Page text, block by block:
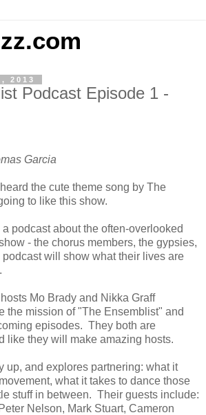
2013
Podcast Episode 1 -
Garcia
heard the cute theme song by The
to like this show.
a podcast about the often-overlooked
- the chorus members, the gypsies,
will show what their lives are
Mo Brady and Nikka Graff
the mission of "The Ensemblist" and
episodes. They both are
like they will make amazing hosts.
up, and explores partnering: what it
what it takes to dance those
stuff in between. Their guests include:
Nelson, Mark Stuart, Cameron